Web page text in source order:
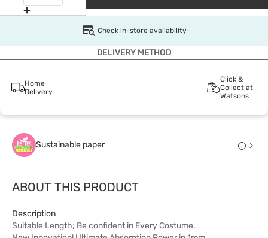
Check in-store availability
DELIVERY METHOD
Home
Delivery
Click &
Collect at
Watsons
Sustainable paper
ABOUT THIS PRODUCT
Description
Suitable Length; Be confident in Every Costume.